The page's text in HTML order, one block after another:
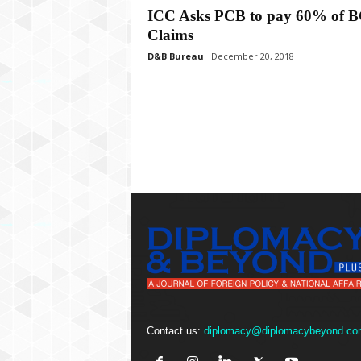
ICC Asks PCB to pay 60% of
Claims
D&B Bureau December 20, 2018
Contact us: